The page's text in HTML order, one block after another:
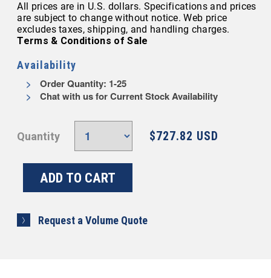
All prices are in U.S. dollars. Specifications and prices
are subject to change without notice. Web price
excludes taxes, shipping, and handling charges.
Terms & Conditions of Sale
Availability
Order Quantity: 1-25
Chat with us for Current Stock Availability
Quantity $727.82 USD
Request a Volume Quote